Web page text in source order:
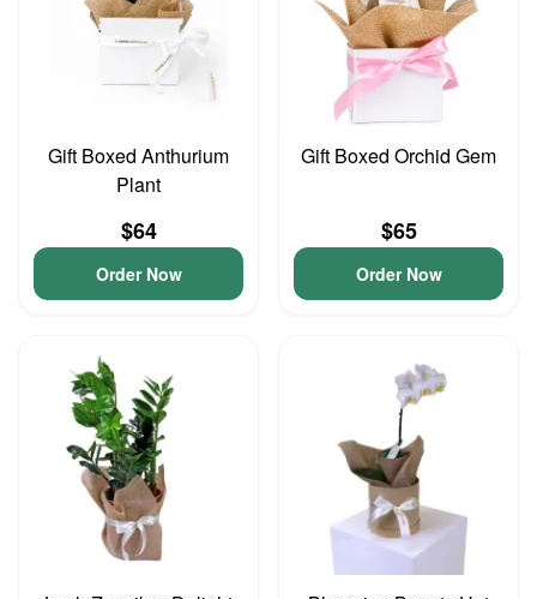
Gift Boxed Anthurium
Plant
$64
Order Now
Gift Boxed Orchid Gem
$65
Order Now